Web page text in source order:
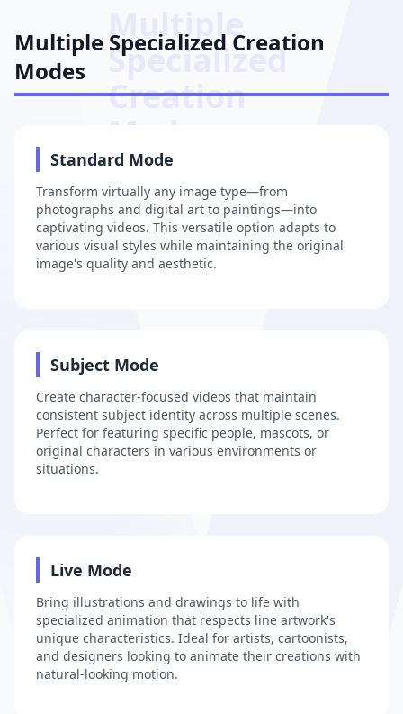
Multiple
Specialized
Creation
Modes
Multiple Specialized Creation
Modes
Standard Mode
Transform virtually any image type—from
photographs and digital art to paintings—into
captivating videos. This versatile option adapts to
various visual styles while maintaining the original
image's quality and aesthetic.
Subject Mode
Create character-focused videos that maintain
consistent subject identity across multiple scenes.
Perfect for featuring specific people, mascots, or
original characters in various environments or
situations.
Live Mode
Bring illustrations and drawings to life with
specialized animation that respects line artwork's
unique characteristics. Ideal for artists, cartoonists,
and designers looking to animate their creations with
natural-looking motion.